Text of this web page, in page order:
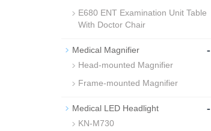
E680 ENT Examination Unit Table
With Doctor Chair
Medical Magnifier -
Head-mounted Magnifier
Frame-mounted Magnifier
Medical LED Headlight -
KN-M730